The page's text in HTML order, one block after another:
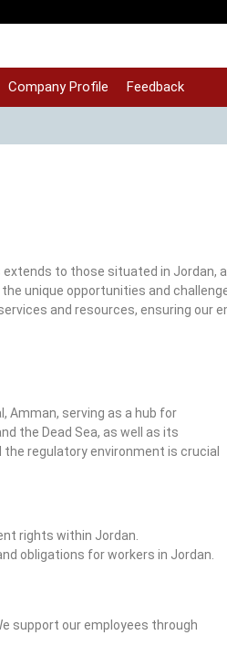
Company Profile Feedback
to those situated in Jordan,
unique opportunities and
and resources, ensuring our
Amman, serving as a hub for
the Dead Sea, as well as its
regulatory environment is crucial
rights within Jordan.
obligations for workers in Jordan.
support our employees through